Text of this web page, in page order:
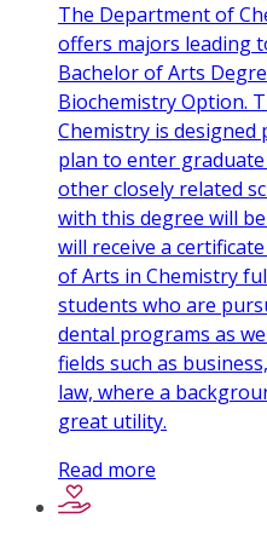
The Department of
offers majors leading
Bachelor of Arts
Biochemistry Option.
Chemistry is
plan to enter
other closely related
with this degree will
will receive a
of Arts in Chemistry
students who are
dental programs as
fields such as
law, where a
great utility.
Read more